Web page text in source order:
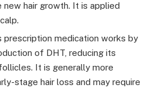
new hair growth. It is applied
prescription medication works by
of DHT, reducing its
It is generally more
stage hair loss and may require